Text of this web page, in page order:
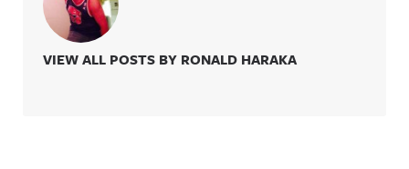
VIEW ALL POSTS BY RONALD HARAKA